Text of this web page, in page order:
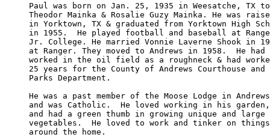
Paul was born on Jan. 25, 1935 in Weesatche, TX to
Theodor Mainka & Rosalie Guzy Mainka. He was
in Yorktown, TX & graduated from Yorktown High
in 1955.  He played football and baseball at
Jr. College. He married Vonnie Laverne Shook in
at Ranger. They moved to Andrews in 1958.  He had
worked in the oil field as a roughneck & had
25 years for the County of Andrews Courthouse and
Parks Department.
He was a past member of the Moose Lodge in
and was Catholic.  He loved working in his
and had a green thumb in growing unique and large
vegetables.  He loved to work and tinker on things
around the home.